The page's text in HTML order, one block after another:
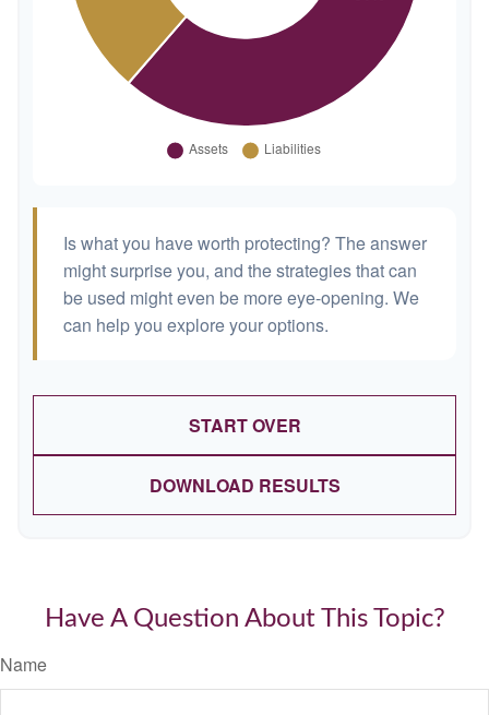
Is what you have worth protecting? The answer
might surprise you, and the strategies that can
be used might even be more eye-opening. We
can help you explore your options.
START OVER
DOWNLOAD RESULTS
Have A Question About This Topic?
Name